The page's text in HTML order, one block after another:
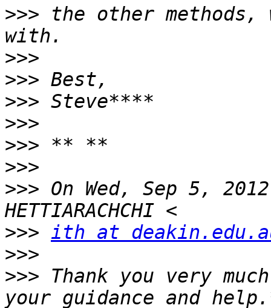
>>> the other
>>>
>>>
>>>
>>>
>>>
>>>
>>> On Wed, Sep 5,
>>> ith at
>>>
>>> Thank you very